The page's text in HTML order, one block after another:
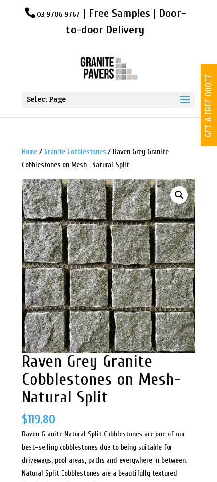
03 9706 9767 | Free Samples | Door-
to-door Delivery
Select Page
Home/ Granite Cobblestones / Raven Grey Granite
Cobblestones on Mesh- Natural Split
Raven Grey Granite
Cobblestones on Mesh-
Natural Split
$119.80
Raven Granite Natural Split Cobblestones are one of our
best-selling cobblestones due to being suitable for
driveways, pool areas, paths and everywhere in between.
Natural Split Cobblestones are a beautifully textured
GET A FREE QUOTE